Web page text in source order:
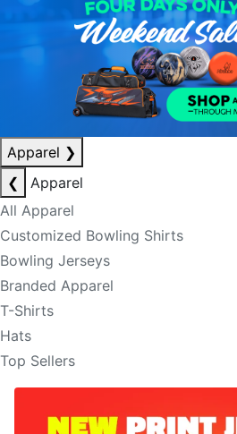
Apparel ❯
❮
Apparel
All Apparel
Customized Bowling Shirts
Bowling Jerseys
Branded Apparel
T-Shirts
Hats
Top Sellers